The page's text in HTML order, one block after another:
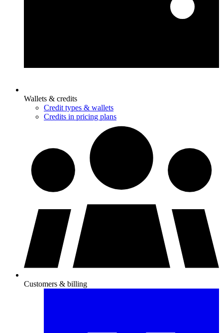
Wallets & credits
Credit types & wallets
Credits in pricing plans
Customers & billing